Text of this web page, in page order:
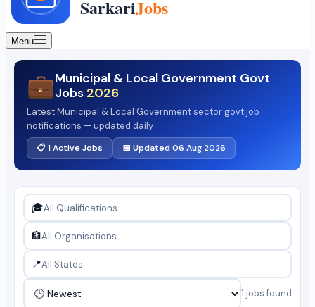
Menu
💼Municipal & Local Government Govt
Jobs 2026
Latest Municipal & Local Government sector govt job
notifications — updated daily
📋 1 Active Jobs 📅 Updated 06 Aug 2026
🎓
🏦
📍
1 jobs found